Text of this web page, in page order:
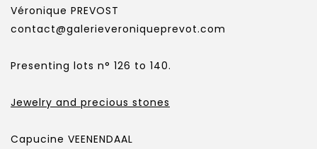
Véronique PREVOST
contact@galerieveroniqueprevot.com
Presenting lots n° 126 to 140.
Jewelry and precious stones
Capucine VEENENDAAL